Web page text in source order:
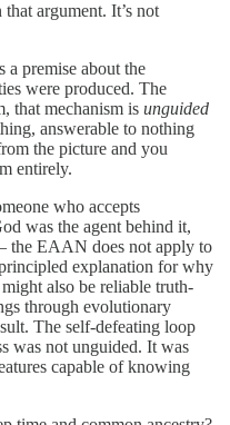
argument. It’s not
premise about the
were produced. The
that mechanism is unguided
answerable to nothing
the picture and you
entirely.
who accepts
was the agent behind it,
the EAAN does not apply to
explanation for why
also be reliable truth-
through evolutionary
The self-defeating loop
was not unguided. It was
capable of knowing